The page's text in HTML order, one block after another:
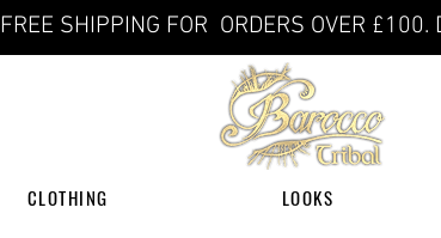
FREE SHIPPING FOR ORDERS OVER £100.
CLOTHING LOOKS